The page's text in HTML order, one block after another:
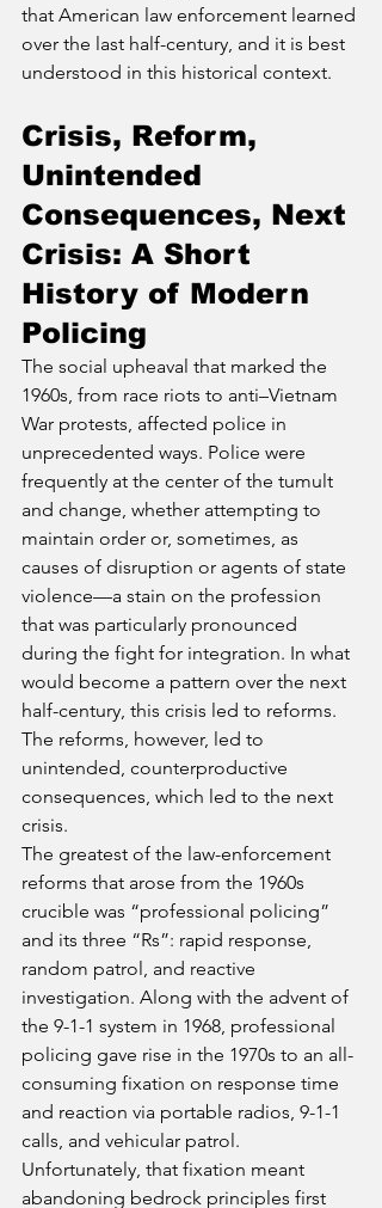
that American law enforcement learned
over the last half-century, and it is best
understood in this historical context.
Crisis, Reform,
Unintended
Consequences, Next
Crisis: A Short
History of Modern
Policing
The social upheaval that marked the
1960s, from race riots to anti–Vietnam
War protests, affected police in
unprecedented ways. Police were
frequently at the center of the tumult
and change, whether attempting to
maintain order or, sometimes, as
causes of disruption or agents of state
violence—a stain on the profession
that was particularly pronounced
during the fight for integration. In what
would become a pattern over the next
half-century, this crisis led to reforms.
The reforms, however, led to
unintended, counterproductive
consequences, which led to the next
crisis.
The greatest of the law-enforcement
reforms that arose from the 1960s
crucible was “professional policing”
and its three “Rs”: rapid response,
random patrol, and reactive
investigation. Along with the advent of
the 9-1-1 system in 1968, professional
policing gave rise in the 1970s to an all-
consuming fixation on response time
and reaction via portable radios, 9-1-1
calls, and vehicular patrol.
Unfortunately, that fixation meant
abandoning bedrock principles first